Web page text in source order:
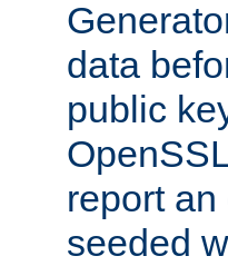
data
public
report
seeded